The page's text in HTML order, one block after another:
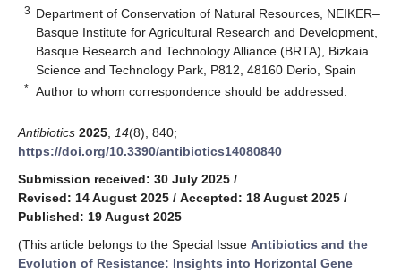
3 Department of Conservation of Natural Resources, NEIKER–
Basque Institute for Agricultural Research and Development,
Basque Research and Technology Alliance (BRTA), Bizkaia
Science and Technology Park, P812, 48160 Derio, Spain
* Author to whom correspondence should be addressed.
Antibiotics 2025 14(8), 840;
https://doi.org/10.3390/antibiotics14080840
Submission received: 30 July 2025 /
Revised: 14 August 2025 / Accepted: 18 August 2025 /
Published: 19 August 2025
(This article belongs to the Special Issue Antibiotics and the
Evolution of Resistance: Insights into Horizontal Gene